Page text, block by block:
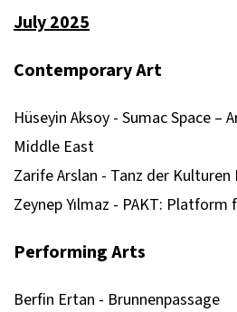
July 2025
Contemporary Art
Hüseyin Aksoy - Sumac Space –
Middle East
Zarife Arslan - Tanz der Kulturen
Zeynep Yılmaz - PAKT:
Performing Arts
Berfin Ertan - Brunnenpassage